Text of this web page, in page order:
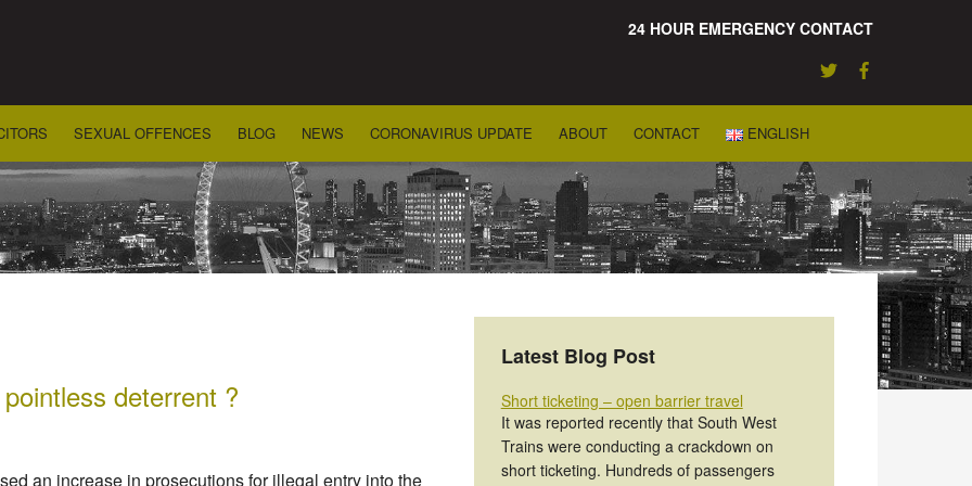
24 HOUR EMERGENCY CONTACT
SEXUAL OFFENCES BLOG NEWS CORONAVIRUS UPDATE ABOUT CONTACT ENGLISH
deterrent ?
an increase in prosecutions for illegal entry into the
Latest Blog Post
Short ticketing – open barrier travel
It was reported recently that South West
Trains were conducting a crackdown on
short ticketing. Hundreds of passengers